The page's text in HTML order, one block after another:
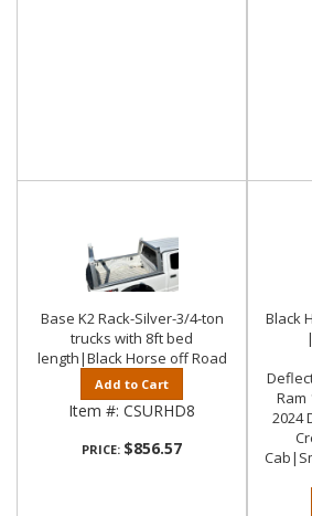
Base K2 Rack-Silver-3/4-ton
trucks with 8ft bed
length|Black Horse off Road
Add to Cart
Item #: CSURHD8
PRICE: $856.57
Black
Ram
2024